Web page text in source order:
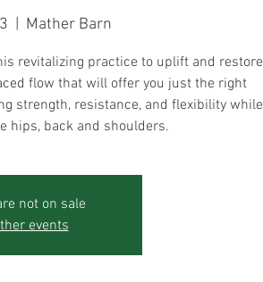
  |
Mather Barn
revitalizing practice to uplift and restore
flow that will offer you just the right
strength, resistance, and flexibility while
hips, back and shoulders.
not on sale
events